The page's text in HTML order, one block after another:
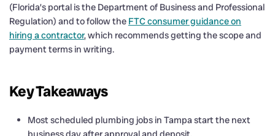
(Florida’s portal is the Department of Business and Professional
Regulation) and to follow the FTC consumer guidance on
hiring a contractor, which recommends getting the scope and
payment terms in writing.
Key Takeaways
Most scheduled plumbing jobs in Tampa start the next